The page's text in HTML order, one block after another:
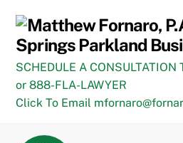
content
SCHEDULE A
or 888-FLA-LAWYER
Click To Email